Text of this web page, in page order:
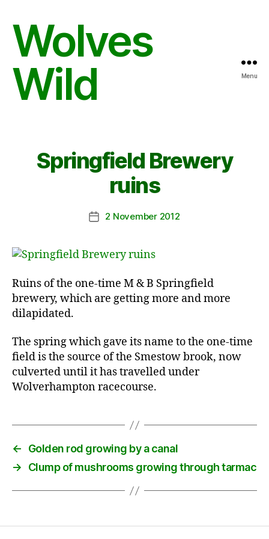
Wolves
Wild
Menu
Springfield Brewery
ruins
Post2 November 2012
Ruins of the one-time M & B Springfield
brewery, which are getting more and more
dilapidated.
The spring which gave its name to the one-time
field is the source of the Smestow brook, now
culverted until it has travelled under
Wolverhampton racecourse.
←
Golden rod growing by a canal
→
Clump of mushrooms growing through tarmac